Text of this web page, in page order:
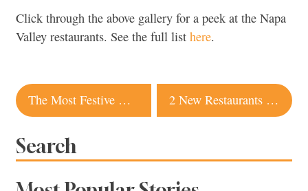
Click through the above gallery for a peek at the Napa
Valley restaurants. See the full list here.
Post
navigation
The Most Festive Hotels in Sonoma for the Holiday Season 2 New Restaurants and a Food Truck Pop-Up Coming to Sonoma This Month
Search